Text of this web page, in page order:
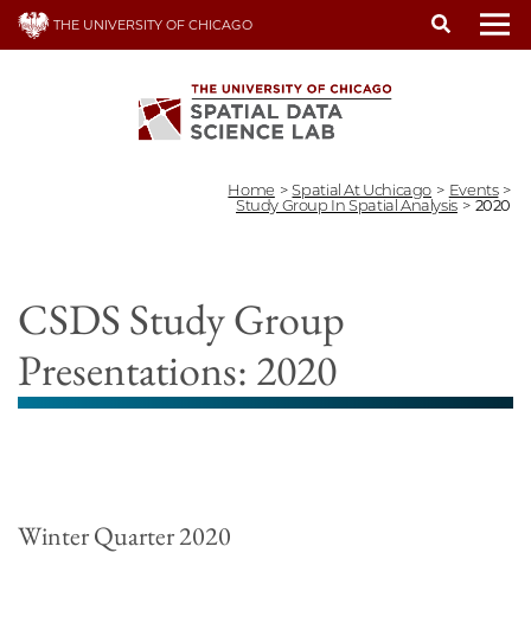
Skip
THE UNIVERSITY OF CHICAGO
Home > Spatial At Uchicago > Events >
Study Group In Spatial Analysis > 2020
CSDS Study Group
Presentations: 2020
Winter Quarter 2020